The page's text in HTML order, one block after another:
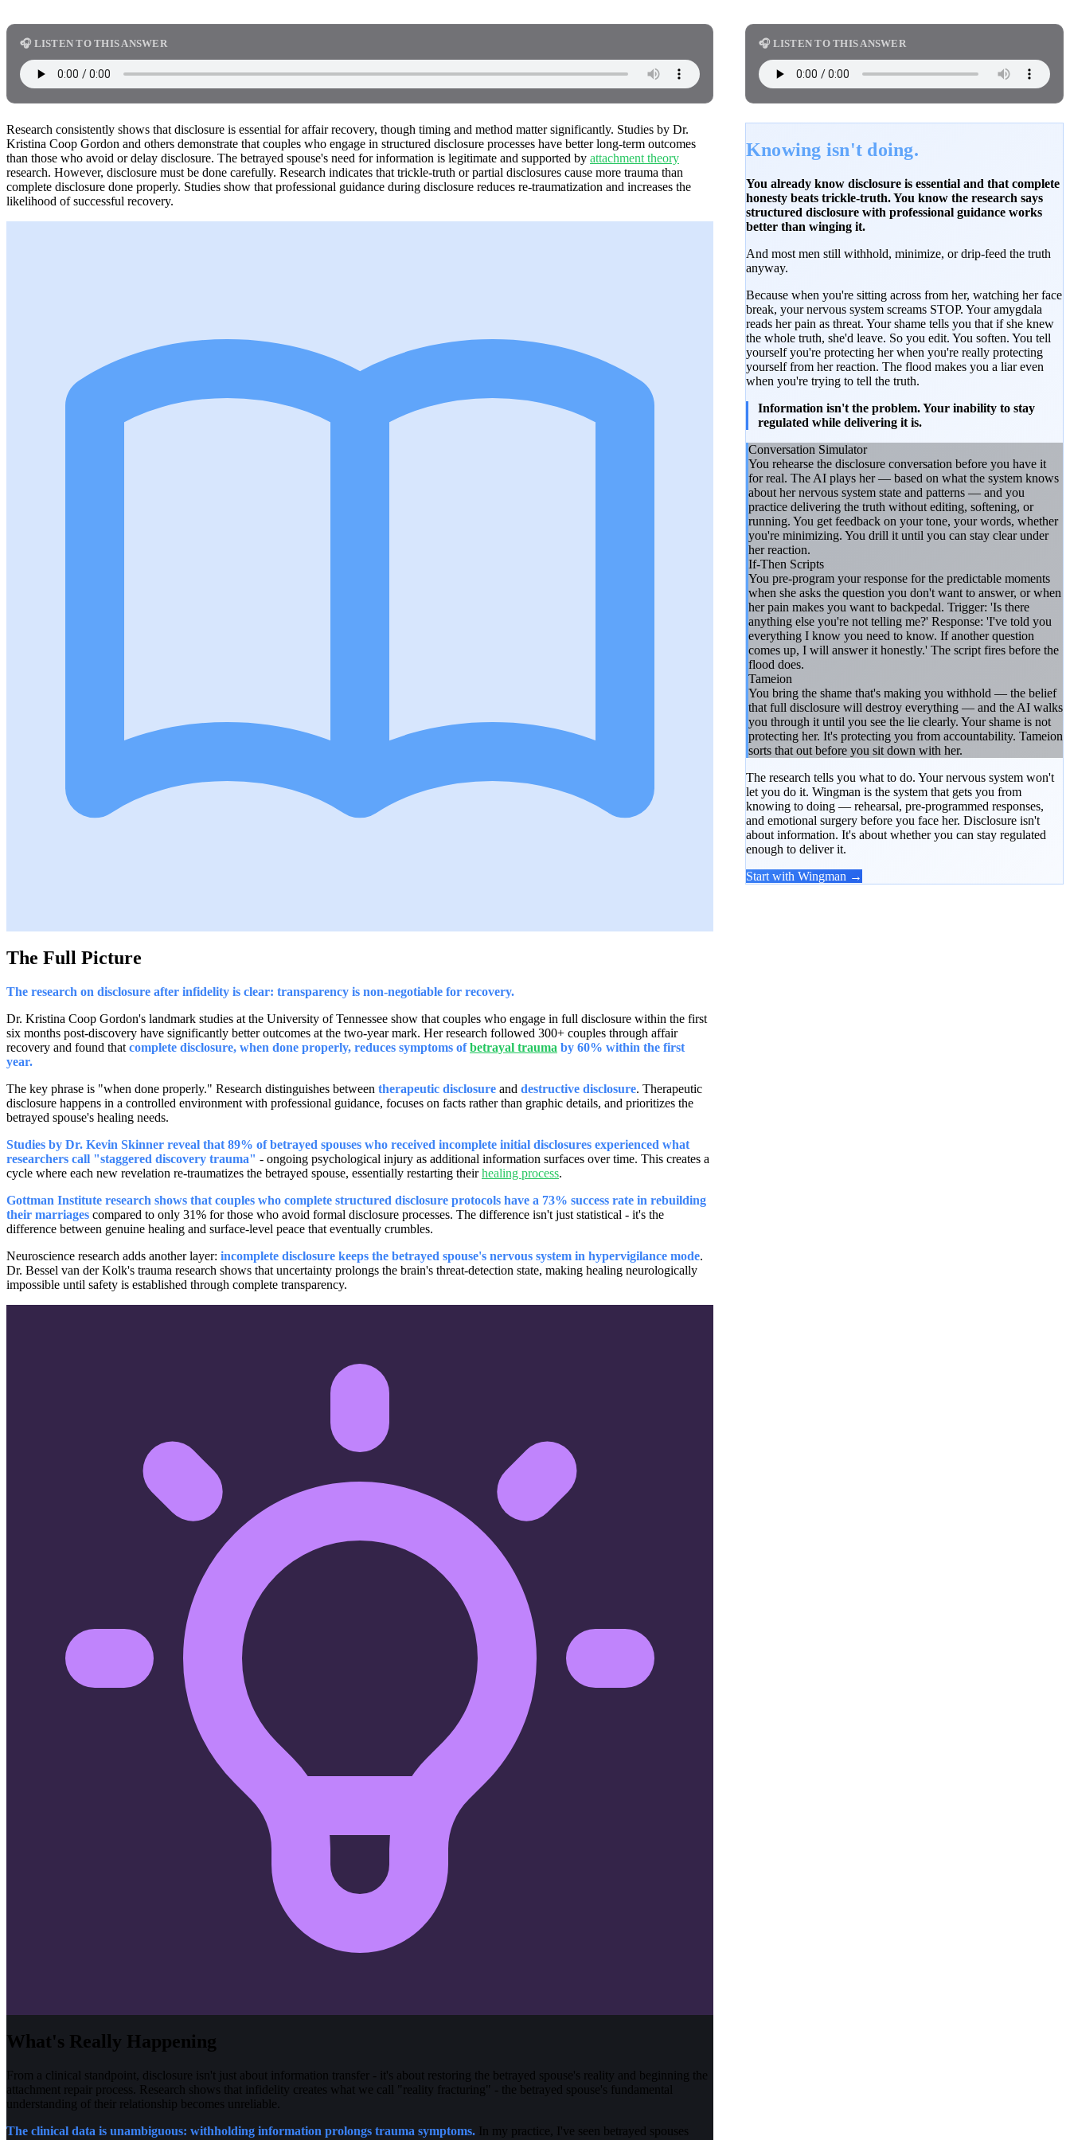
🎧 LISTEN TO THIS ANSWER
Research consistently shows that disclosure is essential for affair recovery, though timing and method matter significantly. Studies by Dr.
Kristina Coop Gordon and others demonstrate that couples who engage in structured disclosure processes have better long-term outcomes
than those who avoid or delay disclosure. The betrayed spouse's need for information is legitimate and supported by attachment theory
research. However, disclosure must be done carefully. Research indicates that trickle-truth or partial disclosures cause more trauma than
complete disclosure done properly. Studies show that professional guidance during disclosure reduces re-traumatization and increases the
likelihood of successful recovery.
The Full Picture
The research on disclosure after infidelity is clear: transparency is non-negotiable for recovery.
Dr. Kristina Coop Gordon's landmark studies at the University of Tennessee show that couples who engage in full disclosure within the first
six months post-discovery have significantly better outcomes at the two-year mark. Her research followed 300+ couples through affair
recovery and found that complete disclosure, when done properly, reduces symptoms ofbetrayal trauma by 60% within the first
year.
The key phrase is "when done properly." Research distinguishes between therapeutic disclosure and destructive disclosure. Therapeutic
disclosure happens in a controlled environment with professional guidance, focuses on facts rather than graphic details, and prioritizes the
betrayed spouse's healing needs.
Studies by Dr. Kevin Skinner reveal that 89% of betrayed spouses who received incomplete initial disclosures experienced what
researchers call "staggered discovery trauma" - ongoing psychological injury as additional information surfaces over time. This creates a
cycle where each new revelation re-traumatizes the betrayed spouse, essentially restarting theirhealing process.
Gottman Institute research shows that couples who complete structured disclosure protocols have a 73% success rate in rebuilding
their marriages compared to only 31% for those who avoid formal disclosure processes. The difference isn't just statistical - it's the
difference between genuine healing and surface-level peace that eventually crumbles.
Neuroscience research adds another layer: incomplete disclosure keeps the betrayed spouse's nervous system in hypervigilance mode.
Dr. Bessel van der Kolk's trauma research shows that uncertainty prolongs the brain's threat-detection state, making healing neurologically
impossible until safety is established through complete transparency.
What's Really Happening
From a clinical standpoint, disclosure isn't just about information transfer - it's about restoring the betrayed spouse's reality and beginning the
attachment repair process. Research shows that infidelity creates what we call "reality fracturing" - the betrayed spouse's fundamental
understanding of their relationship becomes unreliable.
The clinical data is unambiguous: withholding information prolongs trauma symptoms. In my practice, I've seen betrayed spouses
🎧 LISTEN TO THIS ANSWER
Knowing isn't doing.
You already know disclosure is essential and that complete
honesty beats trickle-truth. You know the research says
structured disclosure with professional guidance works
better than winging it.
And most men still withhold, minimize, or drip-feed the truth
anyway.
Because when you're sitting across from her, watching her face
break, your nervous system screams STOP. Your amygdala
reads her pain as threat. Your shame tells you that if she knew
the whole truth, she'd leave. So you edit. You soften. You tell
yourself you're protecting her when you're really protecting
yourself from her reaction. The flood makes you a liar even
when you're trying to tell the truth.
Information isn't the problem. Your inability to stay
regulated while delivering it is.
Conversation Simulator
You rehearse the disclosure conversation before you have it
for real. The AI plays her — based on what the system knows
about her nervous system state and patterns — and you
practice delivering the truth without editing, softening, or
running. You get feedback on your tone, your words, whether
you're minimizing. You drill it until you can stay clear under
her reaction.
If-Then Scripts
You pre-program your response for the predictable moments
when she asks the question you don't want to answer, or when
her pain makes you want to backpedal. Trigger: 'Is there
anything else you're not telling me?' Response: 'I've told you
everything I know you need to know. If another question
comes up, I will answer it honestly.' The script fires before the
flood does.
Tameion
You bring the shame that's making you withhold — the belief
that full disclosure will destroy everything — and the AI walks
you through it until you see the lie clearly. Your shame is not
protecting her. It's protecting you from accountability. Tameion
sorts that out before you sit down with her.
The research tells you what to do. Your nervous system won't
let you do it. Wingman is the system that gets you from
knowing to doing — rehearsal, pre-programmed responses,
and emotional surgery before you face her. Disclosure isn't
about information. It's about whether you can stay regulated
enough to deliver it.
Start with Wingman →